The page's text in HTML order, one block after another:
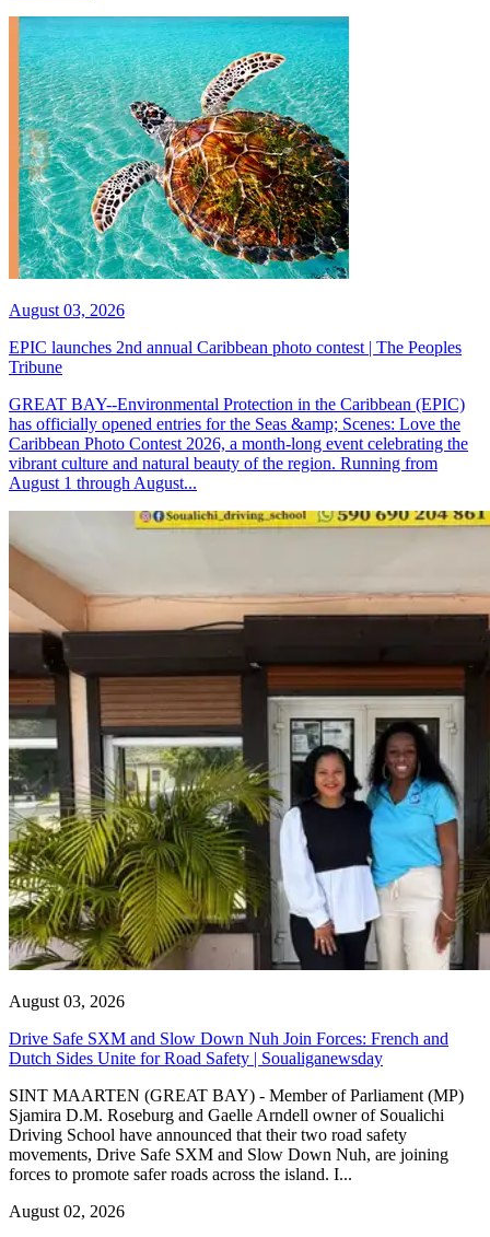
August 03, 2026
EPIC launches 2nd annual Caribbean photo contest | The Peoples
Tribune
GREAT BAY--Environmental Protection in the Caribbean (EPIC)
has officially opened entries for the Seas &amp; Scenes: Love the
Caribbean Photo Contest 2026, a month-long event celebrating the
vibrant culture and natural beauty of the region. Running from
August 1 through August...
August 03, 2026
Drive Safe SXM and Slow Down Nuh Join Forces: French and
Dutch Sides Unite for Road Safety | Soualiganewsday
SINT MAARTEN (GREAT BAY) - Member of Parliament (MP)
Sjamira D.M. Roseburg and Gaelle Arndell owner of Soualichi
Driving School have announced that their two road safety
movements, Drive Safe SXM and Slow Down Nuh, are joining
forces to promote safer roads across the island. I...
August 02, 2026